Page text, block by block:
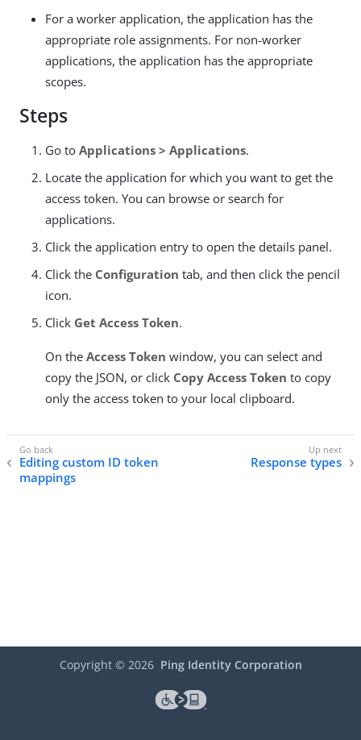
For a worker application, the application has the
appropriate role assignments. For non-worker
applications, the application has the appropriate
scopes.
Steps
Go to Applications > Applications.
Locate the application for which you want to get the
access token. You can browse or search for
applications.
Click the application entry to open the details panel.
Click the Configuration tab, and then click the pencil
icon.
Click Get Access Token.
On the Access Token window, you can select and
copy the JSON, or click Copy Access Token to copy
only the access token to your local clipboard.
Editing custom ID token
mappings
Response types
Copyright © 2026 Ping Identity Corporation